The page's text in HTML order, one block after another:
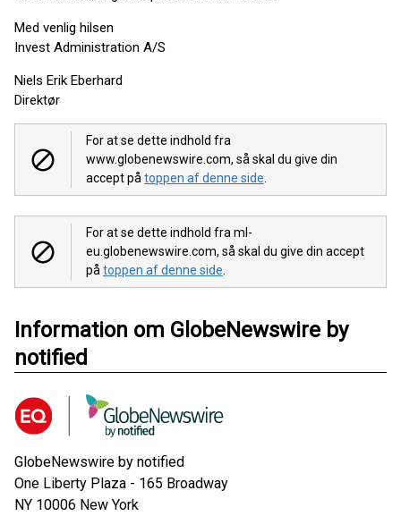
Med venlig hilsen
Invest Administration A/S
Niels Erik Eberhard
Direktør
For at se dette indhold fra
www.globenewswire.com, så skal du give din
accept på toppen af denne side
For at se dette indhold fra ml-
eu.globenewswire.com, så skal du give din accept
på toppen af denne side
Information om GlobeNewswire by
notified
GlobeNewswire by notified
One Liberty Plaza - 165 Broadway
NY 10006 New York